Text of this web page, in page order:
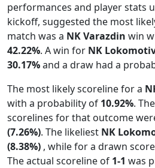
performances and player stats
kickoff, suggested the most
match was a NK Varazdin win
42.22%. A win for NK
30.17%and a draw had a
The most likely scoreline for a
with a probability of 10.92%.
scorelines for that outcome
(7.26%). The likeliest NK
(8.38%) , while for a drawn
The actual scoreline of 1-1 was